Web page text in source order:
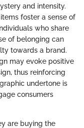
and intensity.
foster a sense of
who share
of belonging can
towards a brand.
may evoke positive
thus reinforcing
undertone is
consumers
are buying the